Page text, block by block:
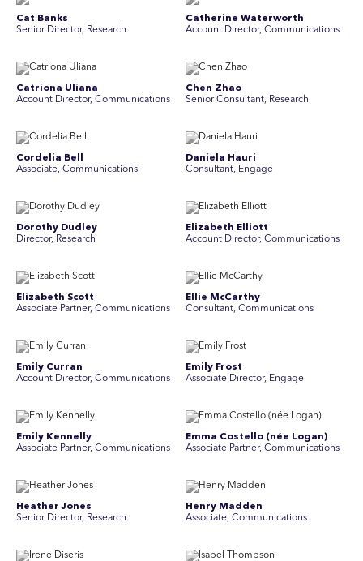
Cat Banks
Senior Director, Research
Catherine Waterworth
Account Director, Communications
Catriona Uliana
Account Director, Communications
Chen Zhao
Senior Consultant, Research
Cordelia Bell
Associate, Communications
Daniela Hauri
Consultant, Engage
Dorothy Dudley
Director, Research
Elizabeth Elliott
Account Director, Communications
Elizabeth Scott
Associate Partner, Communications
Ellie McCarthy
Consultant, Communications
Emily Curran
Account Director, Communications
Emily Frost
Associate Director, Engage
Emily Kennelly
Associate Partner, Communications
Emma Costello (née Logan)
Associate Partner, Communications
Heather Jones
Senior Director, Research
Henry Madden
Associate, Communications